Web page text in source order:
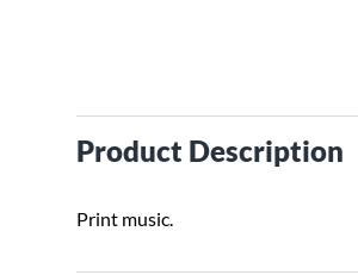
Product Description
Print music.